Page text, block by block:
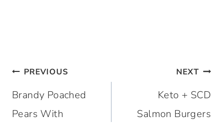
Post
navigation
PREVIOUS
Brandy Poached
Pears With
NEXT
Keto + SCD
Salmon Burgers